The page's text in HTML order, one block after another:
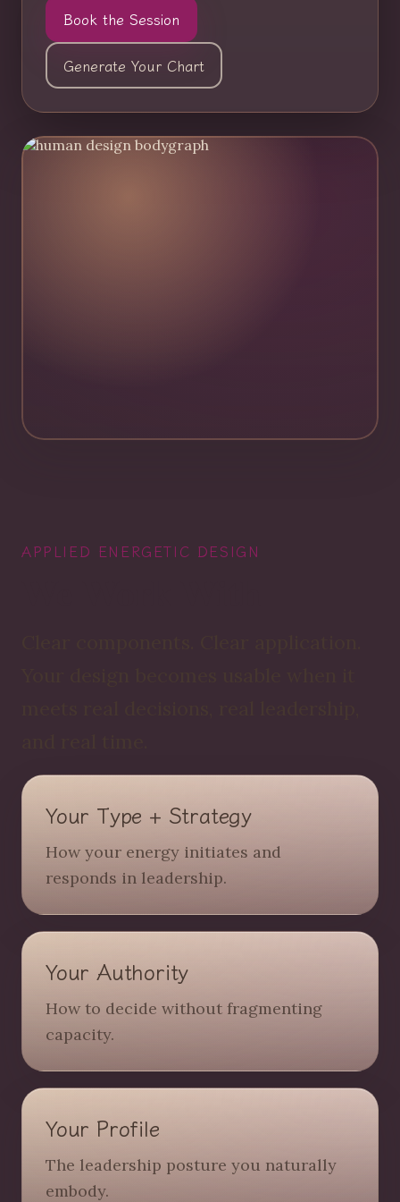
Book the Session
Generate Your Chart
APPLIED ENERGETIC DESIGN
Your Type + Strategy
How your energy initiates and
responds in leadership.
Your Authority
How to decide without fragmenting
capacity.
Your Profile
The leadership posture you naturally
embody.